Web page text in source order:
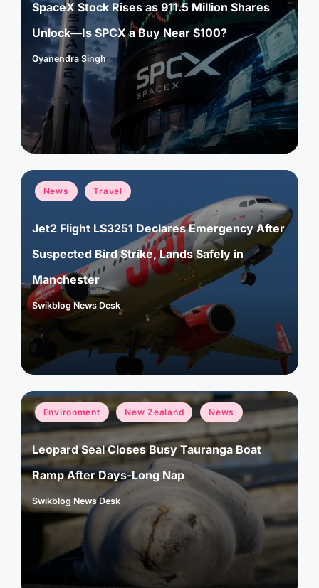
SpaceX Stock Rises as 911.5 Million Shares
Unlock—Is SPCX a Buy Near $100?
Posted
Gyanendra Singh
Posted
in
News Travel
Jet2 Flight LS3251 Declares Emergency After
Suspected Bird Strike, Lands Safely in
Manchester
Posted
Swikblog News Desk
Posted
in
Environment New Zealand News
Leopard Seal Closes Busy Tauranga Boat
Ramp After Days-Long Nap
Posted
by
Swikblog News Desk